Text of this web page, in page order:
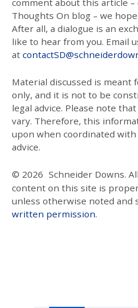
comment about this article
Thoughts On blog – we
After all, a dialogue is an
like to hear from you. Email
at
Material discussed is
only, and it is not to be
legal advice. Please note
vary. Therefore, this
upon when coordinated
advice.
© 2026 Schneider Downs.
content on this site is
unless otherwise noted and
written permission.